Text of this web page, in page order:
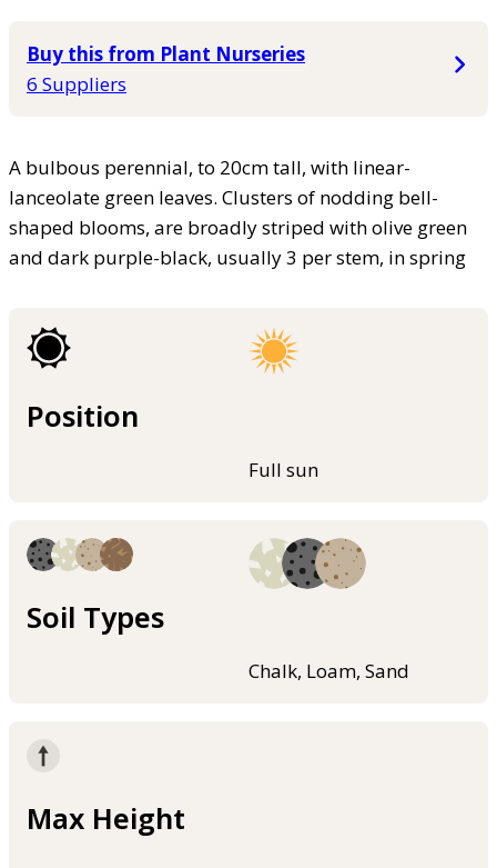
Buy this from Plant Nurseries
6 Suppliers
A bulbous perennial, to 20cm tall, with linear-
lanceolate green leaves. Clusters of nodding bell-
shaped blooms, are broadly striped with olive green
and dark purple-black, usually 3 per stem, in spring
Position
Full sun
Soil Types
Chalk, Loam, Sand
Max Height